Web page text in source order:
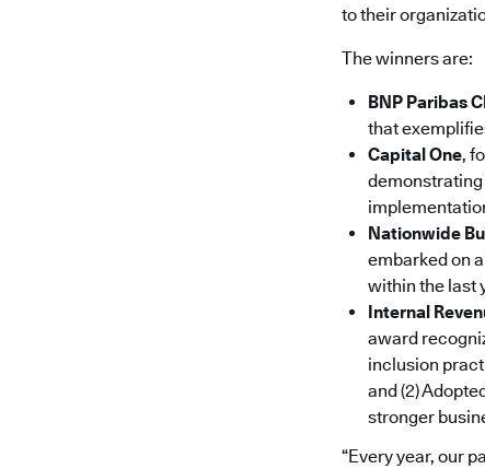
to their
The winners are:
BNP Paribas
that
Capital One,
Nationwide
embarked on
within the last
Internal
award
inclusion
and (2)
stronger
“Every year, our